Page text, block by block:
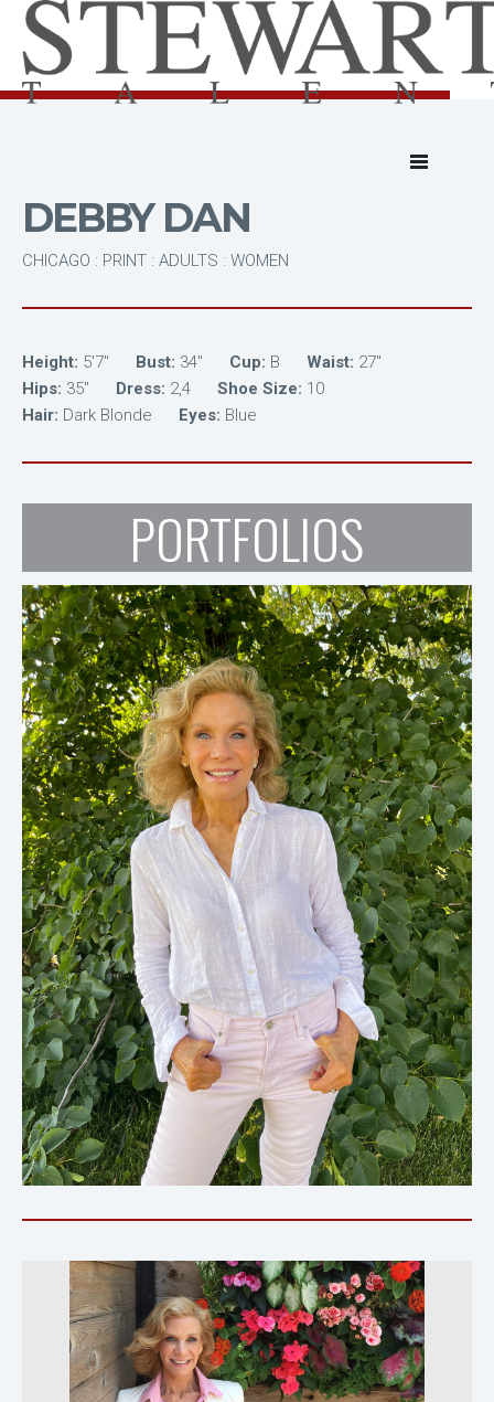
DEBBY DAN
CHICAGO : PRINT : ADULTS : WOMEN
Height: 5'7" Bust: 34" Cup: B Waist: 27"
Hips: 35" Dress: 2,4 Shoe Size: 10
Hair: Dark Blonde Eyes: Blue
PORTFOLIOS